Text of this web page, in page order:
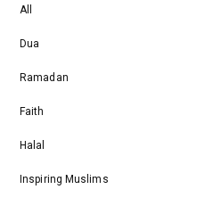
All
Dua
Ramadan
Faith
Halal
Inspiring Muslims